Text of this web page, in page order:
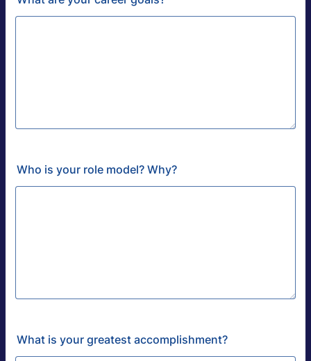
Who is your role model? Why?
What is your greatest accomplishment?